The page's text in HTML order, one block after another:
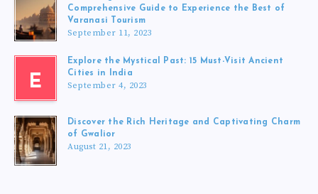
Comprehensive Guide to Experience the Best of
Varanasi Tourism
September 11, 2023
E
Explore the Mystical Past: 15 Must-Visit Ancient
Cities in India
September 4, 2023
Discover the Rich Heritage and Captivating Charm
of Gwalior
August 21, 2023